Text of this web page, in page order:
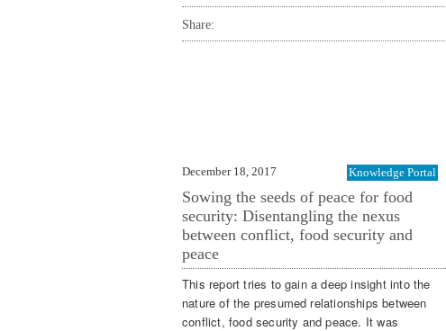
Share:
December 18, 2017 Knowledge Portal
Sowing the seeds of peace for food
security: Disentangling the nexus
between conflict, food security and
peace
This report tries to gain a deep insight into the
nature of the presumed relationships between
conflict, food security and peace. It was